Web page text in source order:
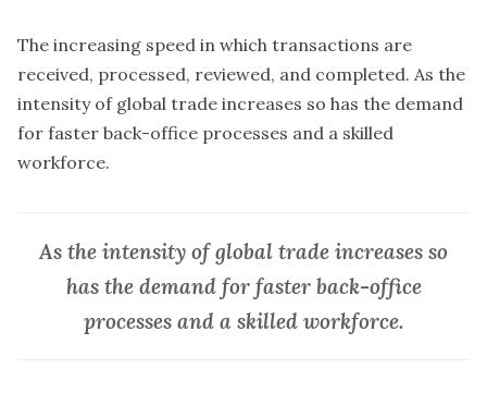
The increasing speed in which transactions are
received, processed, reviewed, and completed. As the
intensity of global trade increases so has the demand
for faster back-office processes and a skilled
workforce.
As the intensity of global trade increases so
has the demand for faster back-office
processes and a skilled workforce.